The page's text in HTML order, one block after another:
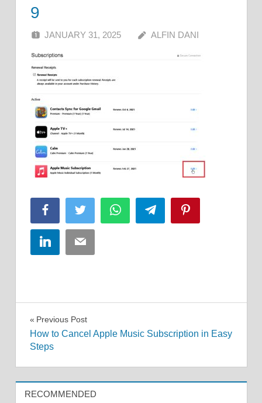
9
JANUARY 31, 2025 ALFIN DANI
FacebookTwitter WhatsAppTelegram
LinkedInEmail
Post
navigation
Previous Post
How to Cancel Apple Music Subscription in Easy
Steps
RECOMMENDED